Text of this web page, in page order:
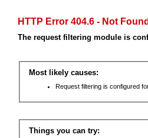
HTTP Error 404.6 - Not Found
The request filtering module is
Most likely causes:
Request filtering is configured
Things you can try: